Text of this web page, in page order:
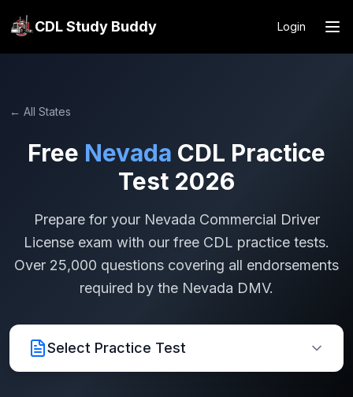
CDL Study Buddy Login
← All States
Free Nevada CDL Practice
Test 2026
Prepare for your Nevada Commercial Driver
License exam with our free CDL practice tests.
Over 25,000 questions covering all endorsements
required by the Nevada DMV.
Select Practice Test